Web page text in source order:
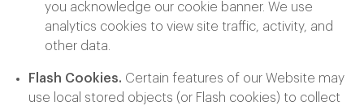
you acknowledge our cookie banner. We use
analytics cookies to view site traffic, activity, and
other data.
Flash Cookies. Certain features of our Website may
use local stored objects (or Flash cookies) to collect